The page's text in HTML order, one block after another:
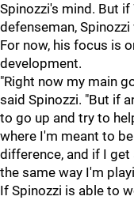
Spinozzi's mind. But
defenseman,
For now, his focus is
development.
"Right now my main
said Spinozzi. "But if
to go up and try to
where I'm meant to
difference, and if I
the same way I'm
If Spinozzi is able to